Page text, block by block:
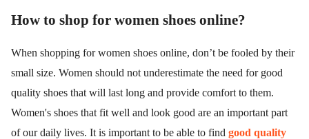
How to shop for women shoes online?
When shopping for women shoes online, don’t be fooled by their
small size. Women should not underestimate the need for good
quality shoes that will last long and provide comfort to them.
Women's shoes that fit well and look good are an important part
of our daily lives. It is important to be able to find good quality